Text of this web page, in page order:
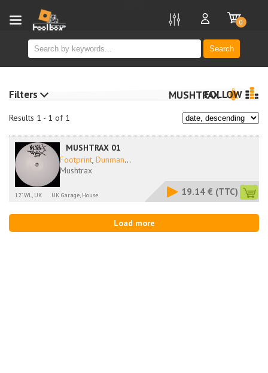
Search
0
Results 1 - 1 of 1
MUSHTRAXFOLLOW
MUSHTRAX 01
Footprint, Dunman...
Mushtrax
12" WL, UK UK Garage, House 19.14 € (TTC)
Load more
Filters